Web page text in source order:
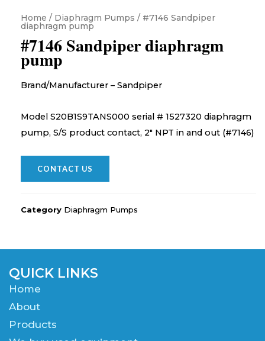
Home / Diaphragm Pumps / #7146 Sandpiper
diaphragm pump
#7146 Sandpiper diaphragm
pump
Brand/Manufacturer – Sandpiper
Model S20B1S9TANS000 serial # 1527320 diaphragm
pump, S/S product contact, 2″ NPT in and out (#7146)
CONTACT US
Category Diaphragm Pumps
QUICK LINKS
Home
About
Products